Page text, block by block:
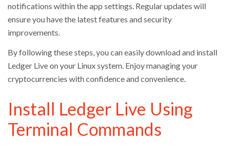
notifications within the app settings. Regular updates will
ensure you have the latest features and security
improvements.
By following these steps, you can easily download and install
Ledger Live on your Linux system. Enjoy managing your
cryptocurrencies with confidence and convenience.
Install Ledger Live Using
Terminal Commands